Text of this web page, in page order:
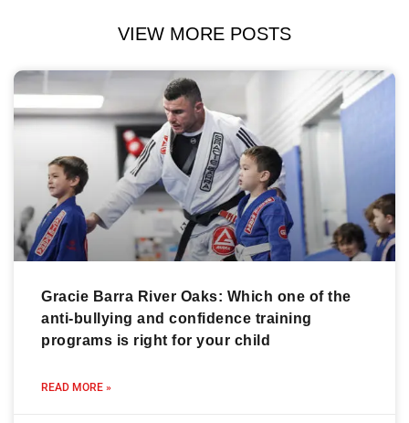
VIEW MORE POSTS
Gracie Barra River Oaks: Which one of the
anti-bullying and confidence training
programs is right for your child
READ MORE »